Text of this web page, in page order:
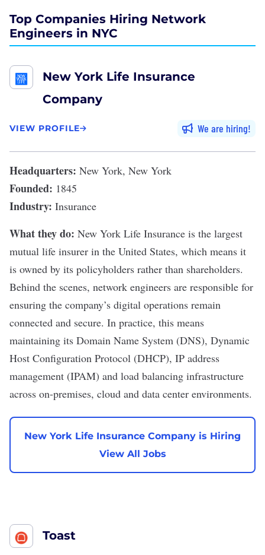
Top Companies Hiring Network
Engineers in NYC
New York Life Insurance
Company
VIEW PROFILE We are hiring
Headquarters: New York, New York
Founded: 1845
Industry: Insurance
What they do: New York Life Insurance is the largest
mutual life insurer in the United States, which means it
is owned by its policyholders rather than shareholders.
Behind the scenes, network engineers are responsible for
ensuring the company’s digital operations remain
connected and secure. In practice, this means
maintaining its Domain Name System (DNS), Dynamic
Host Configuration Protocol (DHCP), IP address
management (IPAM) and load balancing infrastructure
across on-premises, cloud and data center environments.
New York Life Insurance Company is Hiring
View All Jobs
Toast